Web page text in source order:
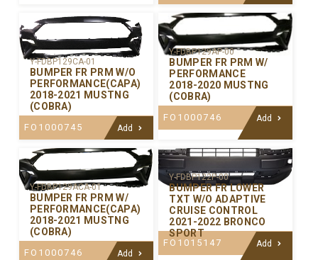
Y-FDBP129CA-01
BUMPER FR PRM W/O
PERFORMANCE(CAPA)
2018-2021 MUSTNG
(COBRA)
FO1000745 Add
Y-FDBP129AP-00
BUMPER FR PRM W/
PERFORMANCE
2018-2020 MUSTNG
(COBRA)
FO1000746 Add
Y-FDBP129ACA-01
BUMPER FR PRM W/
PERFORMANCE(CAPA)
2018-2021 MUSTNG
(COBRA)
FO1000746 Add
Y-FDBP122P-00
BUMPER FR LOWER
TXT W/O ADAPTIVE
CRUISE CONTROL
2021-2022 BRONCO
SPORT
FO1015147 Add